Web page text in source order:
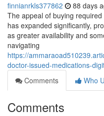
finnianrkls377862 88 days
The appeal of buying
has expanded significantly,
as greater availability and
navigating
https://
doctor-issued-medications-
Comments
Who
Comments